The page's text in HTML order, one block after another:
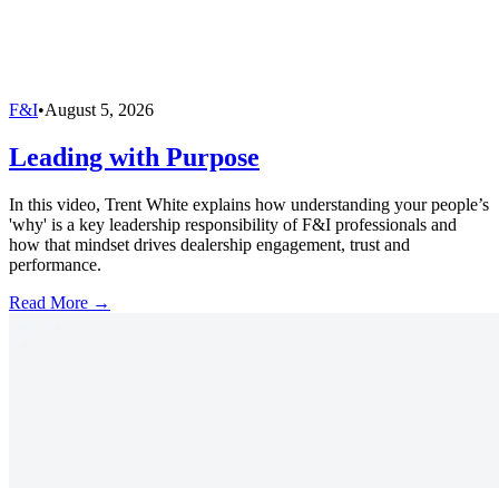
F&I•August 5, 2026
Leading with Purpose
In this video, Trent White explains how understanding your people’s
'why' is a key leadership responsibility of F&I professionals and
how that mindset drives dealership engagement, trust and
performance.
Read More →